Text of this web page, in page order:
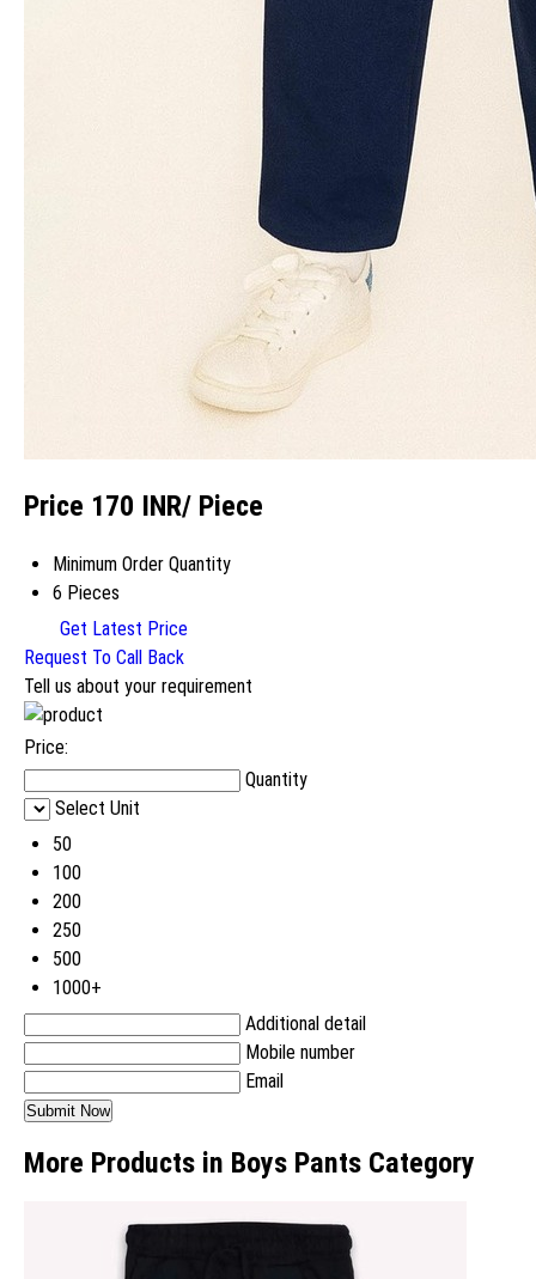
Price 170 INR/ Piece
Minimum Order Quantity
6 Pieces
Get Latest Price
Request To Call Back
Tell us about your requirement
Price:
Quantity
Select Unit
50
100
200
250
500
1000+
Additional detail
Mobile number
Email
More Products in Boys Pants Category